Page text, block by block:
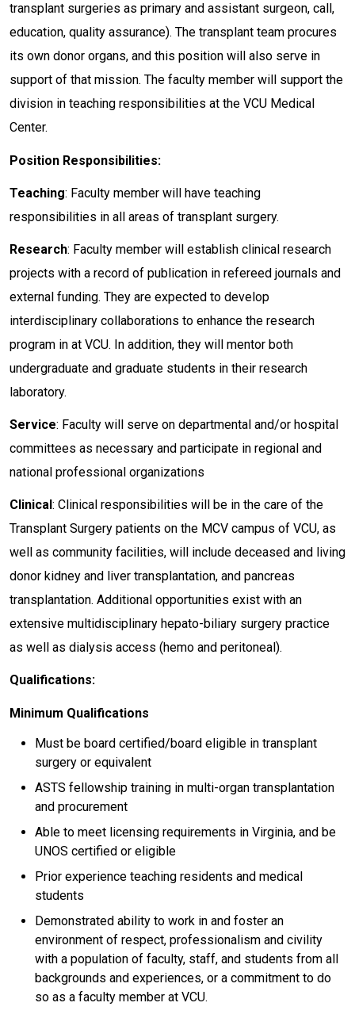
transplant surgeries as primary and assistant surgeon, call,
education, quality assurance). The transplant team procures
its own donor organs, and this position will also serve in
support of that mission. The faculty member will support the
division in teaching responsibilities at the VCU Medical
Center.
Position Responsibilities:
Teaching: Faculty member will have teaching
responsibilities in all areas of transplant surgery.
Research: Faculty member will establish clinical research
projects with a record of publication in refereed journals and
external funding. They are expected to develop
interdisciplinary collaborations to enhance the research
program in at VCU. In addition, they will mentor both
undergraduate and graduate students in their research
laboratory.
Service: Faculty will serve on departmental and/or hospital
committees as necessary and participate in regional and
national professional organizations
Clinical : Clinical responsibilities will be in the care of the
Transplant Surgery patients on the MCV campus of VCU, as
well as community facilities, will include deceased and living
donor kidney and liver transplantation, and pancreas
transplantation. Additional opportunities exist with an
extensive multidisciplinary hepato-biliary surgery practice
as well as dialysis access (hemo and peritoneal).
Qualifications:
Minimum Qualifications
Must be board certified/board eligible in transplant
surgery or equivalent
ASTS fellowship training in multi-organ transplantation
and procurement
Able to meet licensing requirements in Virginia, and be
UNOS certified or eligible
Prior experience teaching residents and medical
students
Demonstrated ability to work in and foster an
environment of respect, professionalism and civility
with a population of faculty, staff, and students from all
backgrounds and experiences, or a commitment to do
so as a faculty member at VCU.